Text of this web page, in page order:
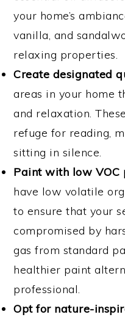
your home’s
vanilla, and
relaxing properties.
Create designated
areas in your home
and relaxation.
refuge for reading,
sitting in silence.
Paint with low VOC
have low volatile
to ensure that your
compromised by
gas from standard
healthier paint
professional.
Opt for nature-